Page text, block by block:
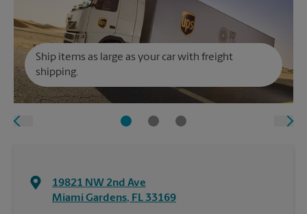
Ship items as large as your car with freight
shipping.
19821 NW 2nd Ave
Miami Gardens, FL 33169